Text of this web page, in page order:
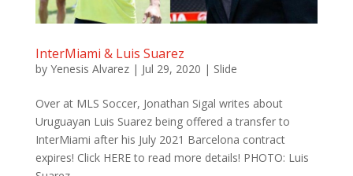
InterMiami & Luis Suarez
by Yenesis Alvarez| Jul 29, 2020 | Slide
Over at MLS Soccer, Jonathan Sigal writes about
Uruguayan Luis Suarez being offered a transfer to
InterMiami after his July 2021 Barcelona contract
expires! Click HERE to read more details! PHOTO: Luis